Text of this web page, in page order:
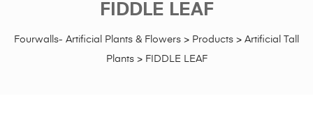
Fourwalls- Artificial Plants & Flowers > Products > Artificial Tall
Plants> FIDDLE LEAF
FIDDLE LEAF